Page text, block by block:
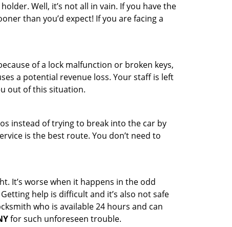
Well, it’s not all in vain. If you have the
than you’d expect! If you are facing a
of a lock malfunction or broken keys,
a potential revenue loss. Your staff is left
out of this situation.
instead of trying to break into the car by
is the best route. You don’t need to
It’s worse when it happens in the odd
help is difficult and it’s also not safe
who is available 24 hours and can
for such unforeseen trouble.